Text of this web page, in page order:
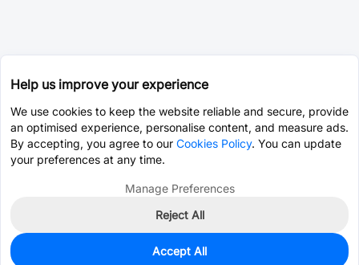
0
Help us improve your experience
We use cookies to keep the website reliable and secure, provide
an optimised experience, personalise content, and measure ads.
By accepting, you agree to our Cookies Policy. You can update
your preferences at any time.
Manage Preferences
Reject All
Accept All